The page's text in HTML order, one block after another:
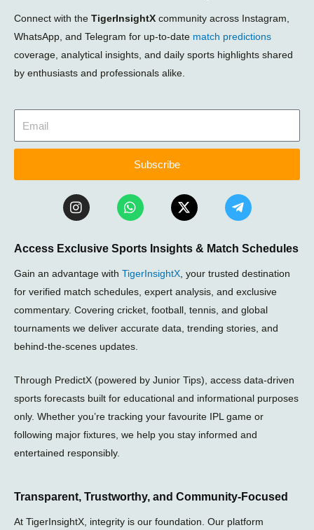
Connect with the TigerInsightX community across Instagram,
WhatsApp, and Telegram for up-to-date match predictions
coverage, analytical insights, and daily sports highlights shared
by enthusiasts and professionals alike.
Subscribe
I
n
t
a
g
r
a
m
W
h
s
a
p
p
X
-
i
t
e
r
T
e
e
g
r
a
m
-
p
l
Access Exclusive Sports Insights & Match Schedules
Gain an advantage with TigerInsightX , your trusted destination
for verified match schedules, expert analysis, and exclusive
commentary. Covering cricket, football, tennis, and global
tournaments we deliver accurate data, trending stories, and
behind-the-scenes updates.
Through PredictX (powered by Junior Tips), access data-driven
sports forecasts built for educational and informational purposes
only. Whether you’re tracking your favourite IPL game or
following major fixtures, we help you stay informed and
entertained responsibly.
Transparent, Trustworthy, and Community-Focused
At TigerInsightX, integrity is our foundation. Our platform